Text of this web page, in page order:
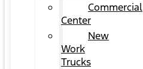
Commercial
Center
New
Work
Trucks